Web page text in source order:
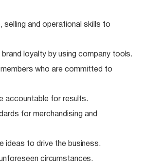
selling and operational skills to
loyalty by using company tools.
who are committed to
accountable for results.
for merchandising and
ideas to drive the business.
circumstances.